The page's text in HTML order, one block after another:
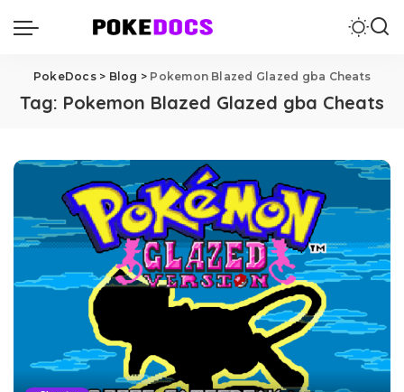
PokeDocs> Blog > Pokemon Blazed Glazed gba Cheats
Tag: Pokemon Blazed Glazed gba Cheats